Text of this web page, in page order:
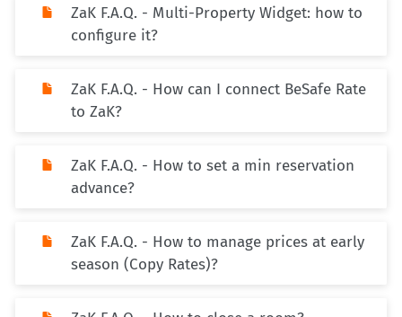
ZaK F.A.Q. - Multi-Property Widget: how to
configure it?
ZaK F.A.Q. - How can I connect BeSafe Rate
to ZaK?
ZaK F.A.Q. - How to set a min reservation
advance?
ZaK F.A.Q. - How to manage prices at early
season (Copy Rates)?